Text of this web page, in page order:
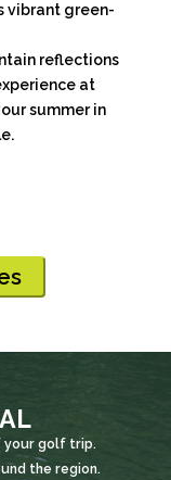
vibrant green-
reflections
at
summer in
your golf trip.
the region.